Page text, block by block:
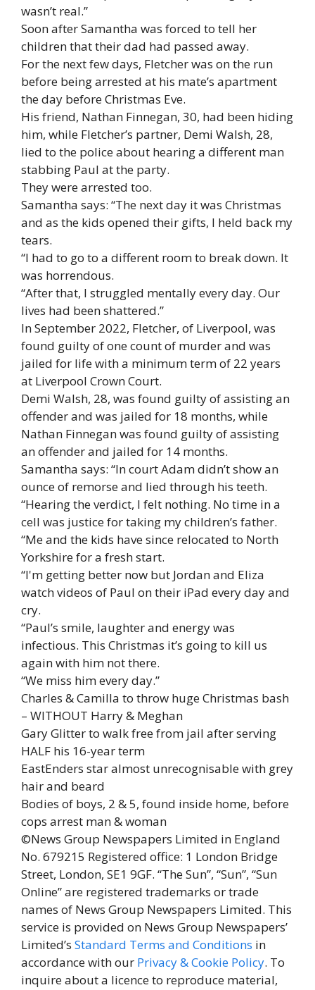
wasn’t real.”
Soon after Samantha was forced to tell her
children that their dad had passed away.
For the next few days, Fletcher was on the run
before being arrested at his mate’s apartment
the day before Christmas Eve.
His friend, Nathan Finnegan, 30, had been hiding
him, while Fletcher’s partner, Demi Walsh, 28,
lied to the police about hearing a different man
stabbing Paul at the party.
They were arrested too.
Samantha says: “The next day it was Christmas
and as the kids opened their gifts, I held back my
tears.
“I had to go to a different room to break down. It
was horrendous.
“After that, I struggled mentally every day. Our
lives had been shattered.”
In September 2022, Fletcher, of Liverpool, was
found guilty of one count of murder and was
jailed for life with a minimum term of 22 years
at Liverpool Crown Court.
Demi Walsh, 28, was found guilty of assisting an
offender and was jailed for 18 months, while
Nathan Finnegan was found guilty of assisting
an offender and jailed for 14 months.
Samantha says: “In court Adam didn’t show an
ounce of remorse and lied through his teeth.
“Hearing the verdict, I felt nothing. No time in a
cell was justice for taking my children’s father.
“Me and the kids have since relocated to North
Yorkshire for a fresh start.
“I'm getting better now but Jordan and Eliza
watch videos of Paul on their iPad every day and
cry.
“Paul’s smile, laughter and energy was
infectious. This Christmas it’s going to kill us
again with him not there.
“We miss him every day.”
Charles & Camilla to throw huge Christmas bash
– WITHOUT Harry & Meghan
Gary Glitter to walk free from jail after serving
HALF his 16-year term
EastEnders star almost unrecognisable with grey
hair and beard
Bodies of boys, 2 & 5, found inside home, before
cops arrest man & woman
©News Group Newspapers Limited in England
No. 679215 Registered office: 1 London Bridge
Street, London, SE1 9GF. “The Sun”, “Sun”, “Sun
Online” are registered trademarks or trade
names of News Group Newspapers Limited. This
service is provided on News Group Newspapers’
Limited’s Standard Terms and Conditions in
accordance with our Privacy & Cookie Policy. To
inquire about a licence to reproduce material,